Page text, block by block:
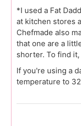
*I used a Fat
at kitchen stores
Chefmade also
that one are a
shorter. To find it,
If you're using a
temperature to